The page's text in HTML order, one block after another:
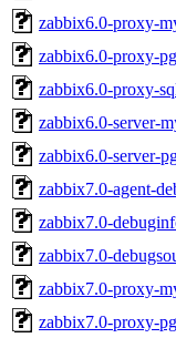
zabbix6.0-proxy-
zabbix6.0-proxy-
zabbix6.0-proxy-
zabbix6.0-server-
zabbix6.0-server-
zabbix7.0-agent-
zabbix7.0-
zabbix7.0-
zabbix7.0-proxy-
zabbix7.0-proxy-